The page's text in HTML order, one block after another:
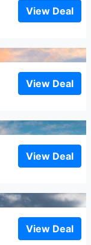
View Deal
View Deal
View Deal
View Deal